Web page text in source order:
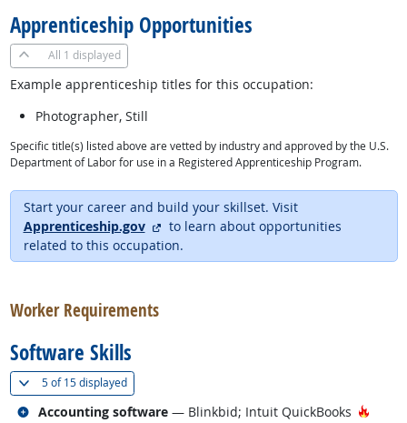
Apprenticeship Opportunities
All 1 displayed
Example apprenticeship titles for this occupation:
Photographer, Still
Specific title(s) listed above are vetted by industry and approved by the U.S.
Department of Labor for use in a Registered Apprenticeship Program.
Start your career and build your skillset. Visit
Apprenticeship.gov
external site
to learn about opportunities
related to this occupation.
Worker Requirements
Software Skills
5 of15 displayed(
Accounting software — Blinkbid; Intuit QuickBooks Hot
Related occupations